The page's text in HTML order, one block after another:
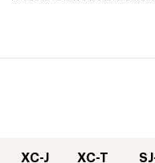
XC-J XC-T